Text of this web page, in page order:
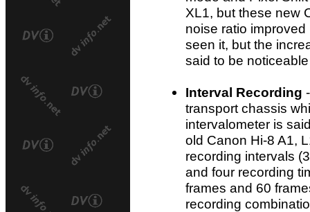
XL1, but these new
noise ratio
seen it, but the
said to be
Interval Recording
transport chassis
intervalometer is
old Canon Hi-8 A1,
recording intervals
and four recording
frames and 60
recording